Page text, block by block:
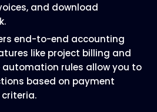
and download
end-to-end accounting
like project billing and
automation rules allow you to
based on payment